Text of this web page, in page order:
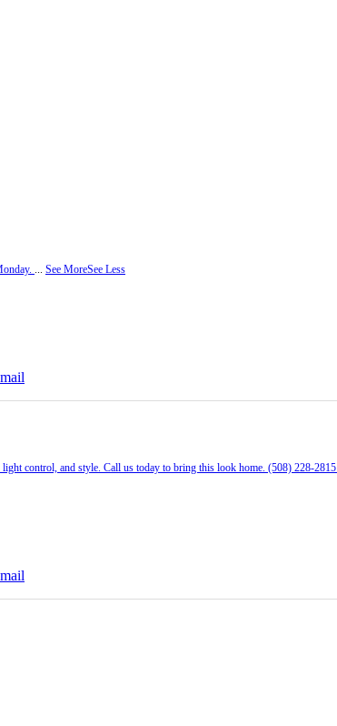
See MoreSee Less
control, and style. Call us today to bring this look home. (508) 228-2815